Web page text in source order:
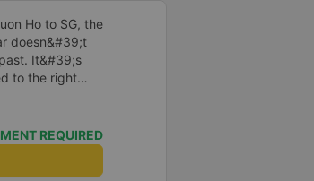
Ho to SG, the
doesn&#39;t
It&#39;s
to the right
garage is
REQUIRED